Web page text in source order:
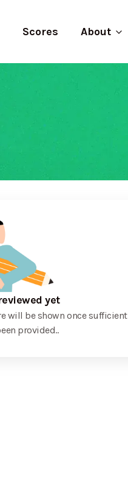
Scores About
yet
will be shown once sufficient
provided..